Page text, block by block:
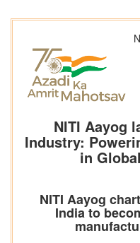
NITI Aayog
Industry:
in
NITI Aayog
India to